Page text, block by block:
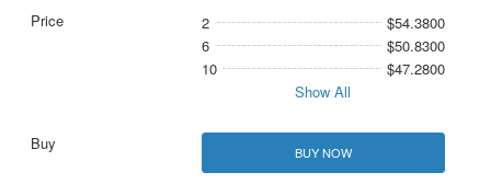
2
$54.3800
6
$50.8300
10
$47.2800
Show All
BUY NOW